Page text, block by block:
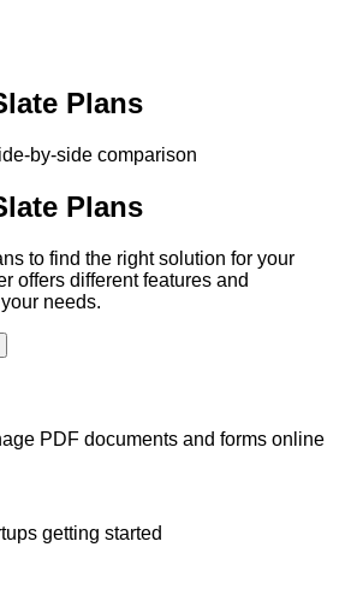
Plans
by-side comparison
Plans
to find the right solution for your
offers different features and
needs.
PDF documents and forms online
getting started